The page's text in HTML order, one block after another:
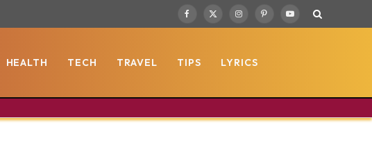
Facebook
X
InstagramPinterestYouTube
HEALTH TECH TRAVEL TIPS LYRICS